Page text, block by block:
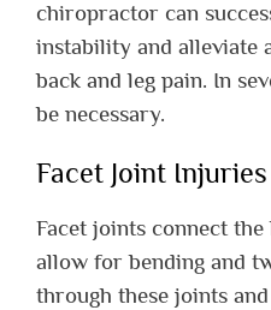
chiropractor can
instability and alleviate
back and leg pain. In
be necessary.
Facet Joint Injuries
Facet joints connect
allow for bending and
through these joints